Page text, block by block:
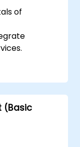
of
(Basic